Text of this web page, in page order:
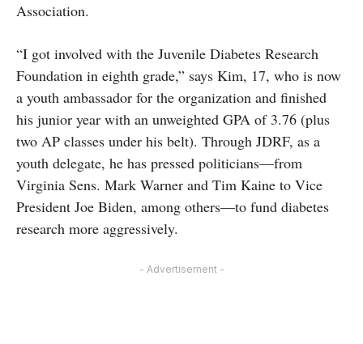
Association.
“I got involved with the Juvenile Diabetes Research
Foundation in eighth grade,” says Kim, 17, who is now
a youth ambassador for the organization and finished
his junior year with an unweighted GPA of 3.76 (plus
two AP classes under his belt). Through JDRF, as a
youth delegate, he has pressed politicians—from
Virginia Sens. Mark Warner and Tim Kaine to Vice
President Joe Biden, among others—to fund diabetes
research more aggressively.
- Advertisement -